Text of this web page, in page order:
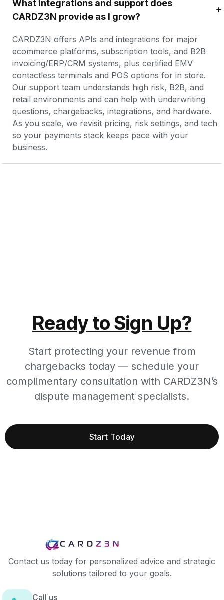
What integrations and support does
CARDZ3N provide as I grow?
CARDZ3N offers APIs and integrations for major
ecommerce platforms, subscription tools, and B2B
invoicing/ERP/CRM systems, plus certified EMV
contactless terminals and POS options for in store.
Our support team understands high risk, B2B, and
retail environments and can help with underwriting
questions, chargebacks, integrations, and hardware.
As you scale, we revisit pricing, risk settings, and tech
so your payments stack keeps pace with your
business.
Ready to Sign Up?
Start protecting your revenue from
chargebacks today — schedule your
complimentary consultation with CARDZ3N’s
dispute management specialists.
Start Today
Contact us today for personalized advice and strategic
solutions tailored to your goals.
Call us